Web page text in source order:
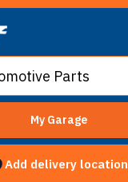
My Garage
Add delivery location